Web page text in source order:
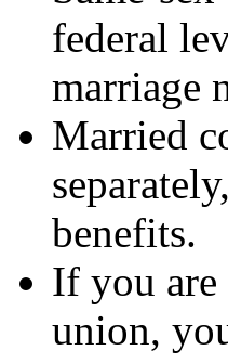
federal
marriage
Married
benefits.
If you are
union,